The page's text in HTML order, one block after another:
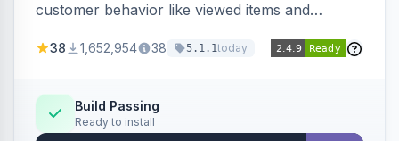
customer behavior like viewed items and
subscriptions to Klaviyo lists.
38 1,652,954 38 5.1.1today
Build Passing
Ready to install